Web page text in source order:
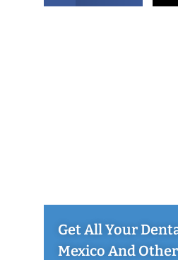
Get All Your
Mexico And